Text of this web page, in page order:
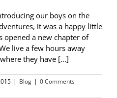
our boys on the
it was a happy little
opened a new chapter of
live a few hours away
they have [...]
| Blog | 0 Comments